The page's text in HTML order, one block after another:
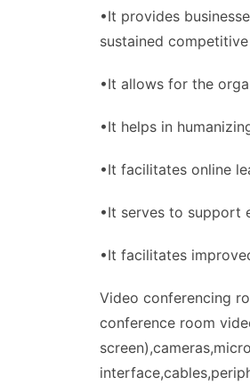
•It provides
sustained
•It allows for the
•It helps in
•It facilitates online
•It serves to support
•It facilitates
Video conferencing
conference room